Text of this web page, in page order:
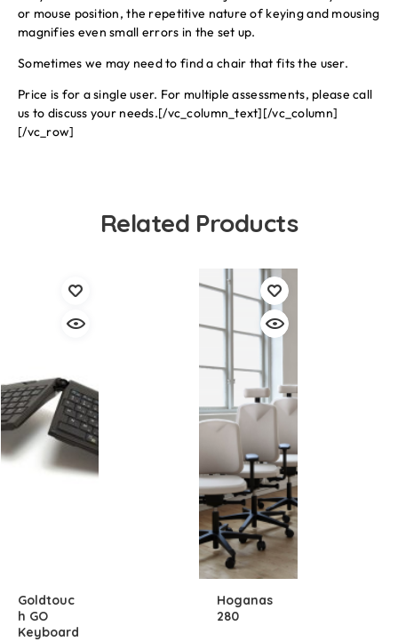
or mouse position, the repetitive nature of keying and mousing
magnifies even small errors in the set up.
Sometimes we may need to find a chair that fits the user.
Price is for a single user. For multiple assessments, please call
us to discuss your needs.[/vc_column_text][/vc_column]
[/vc_row]
Related Products
Goldtouc
H GO
Keyboard
Hoganas
280